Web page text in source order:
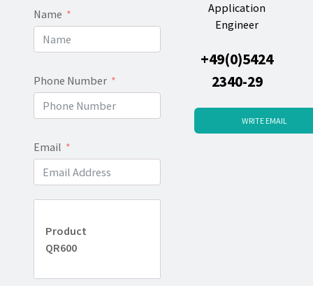
Name
Phone Number
Email
Product
QR600
Application
Engineer
+49(0)5424
2340-29
WRITE EMAIL